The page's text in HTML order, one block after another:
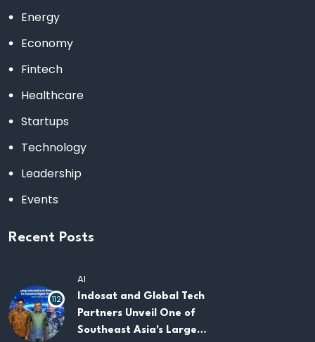
Energy
Economy
Fintech
Healthcare
Startups
Technology
Leadership
Events
Recent Posts
112
AI
Indosat and Global Tech
Partners Unveil One of
Southeast Asia's Largest